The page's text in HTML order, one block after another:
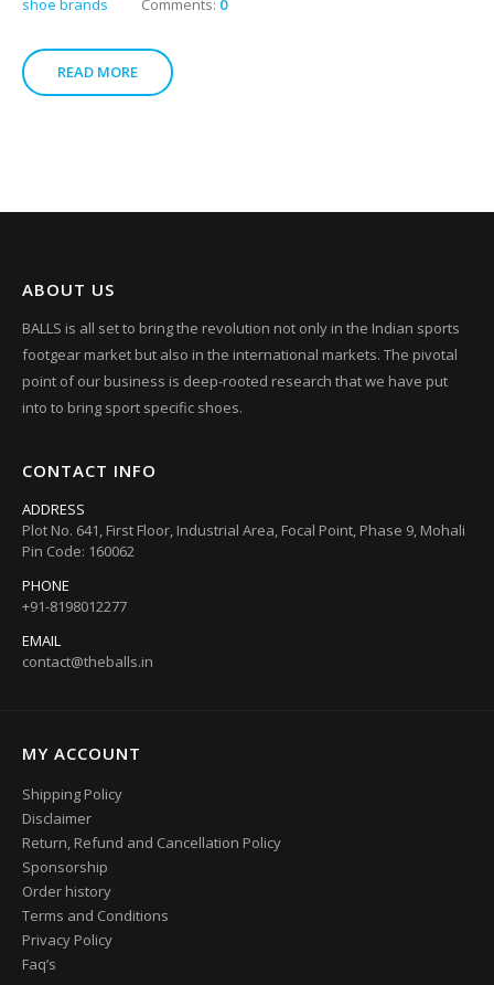
shoe brands
Comments: 0
READ MORE
ABOUT US
BALLS is all set to bring the revolution not only in the Indian sports
footgear market but also in the international markets. The pivotal
point of our business is deep-rooted research that we have put
into to bring sport specific shoes.
CONTACT INFO
ADDRESS
Plot No. 641, First Floor, Industrial Area, Focal Point, Phase 9, Mohali
Pin Code: 160062
PHONE
+91-8198012277
EMAIL
contact@theballs.in
MY ACCOUNT
Shipping Policy
Disclaimer
Return, Refund and Cancellation Policy
Sponsorship
Order history
Terms and Conditions
Privacy Policy
Faq’s